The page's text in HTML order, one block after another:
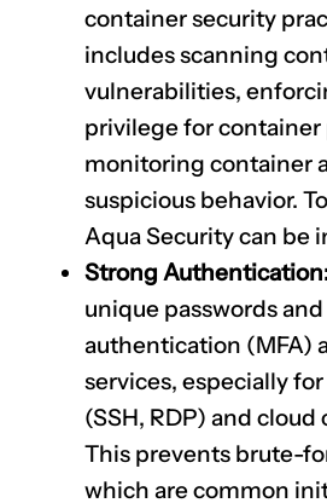
container security
includes scanning
vulnerabilities,
privilege for container
monitoring container
suspicious behavior.
Aqua Security can be
Strong
unique passwords
authentication (MFA)
services, especially
(SSH, RDP) and cloud
This prevents brute-
which are common